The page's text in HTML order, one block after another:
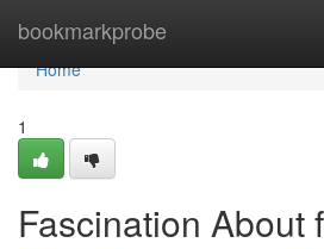
bookmarkprobe
Home
Home
1
Fascination About